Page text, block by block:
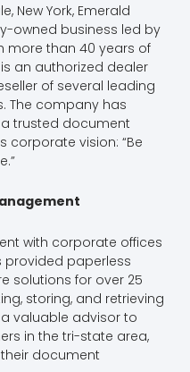
New York, Emerald
owned business led by
more than 40 years of
an authorized dealer
of several leading
The company has
trusted document
corporate vision: “Be
with corporate offices
provided paperless
solutions for over 25
storing, and retrieving
valuable advisor to
in the tri-state area,
document